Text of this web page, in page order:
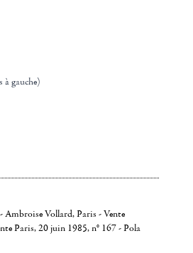
à gauche)
Ambroise Vollard, Paris - Vente
Paris, 20 juin 1985, n° 167 - Pola